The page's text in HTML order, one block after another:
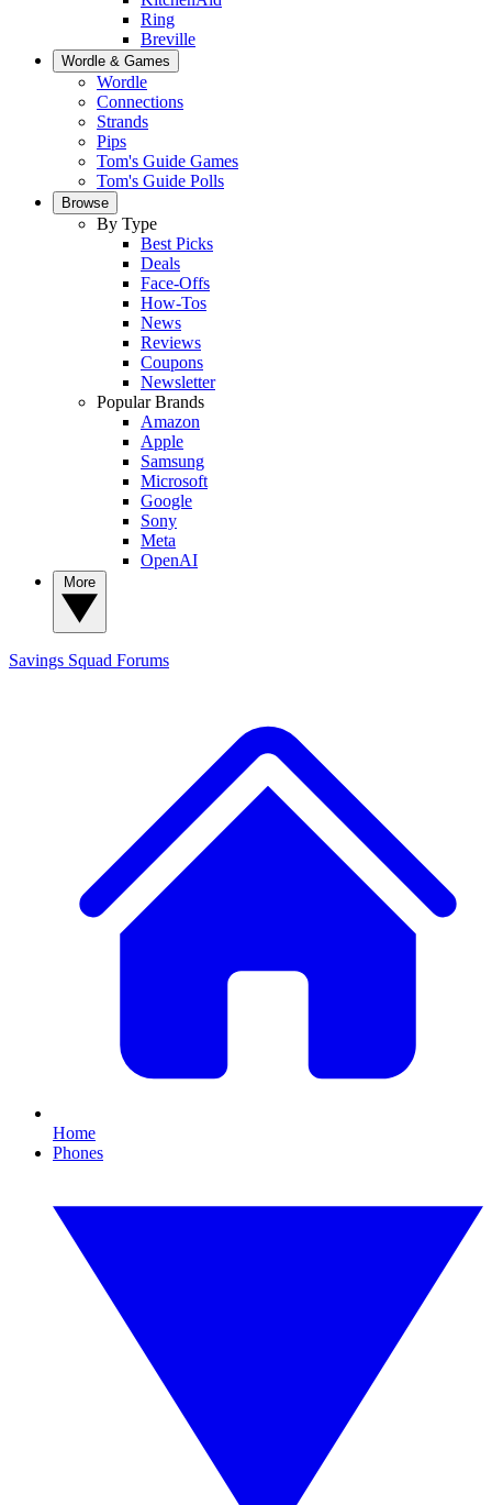
Ring
Breville
Wordle & Games
Wordle
Connections
Strands
Pips
Tom's Guide Games
Tom's Guide Polls
Browse
By Type
Best Picks
Deals
Face-Offs
How-Tos
News
Reviews
Coupons
Newsletter
Popular Brands
Amazon
Apple
Samsung
Microsoft
Google
Sony
Meta
OpenAI
Savings Squad Forums
Home
Phones